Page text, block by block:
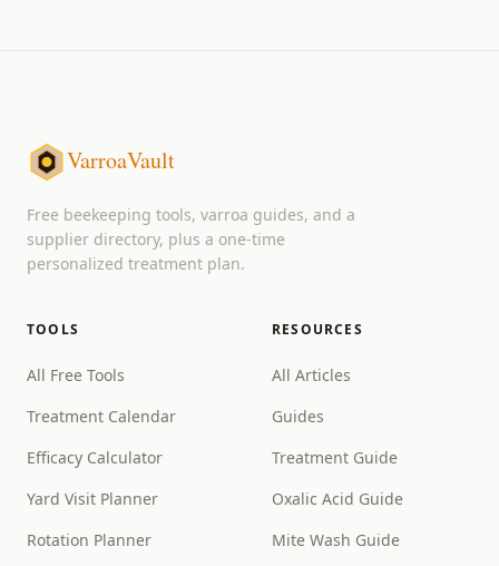
VarroaVault
Free beekeeping tools, varroa guides, and a
supplier directory, plus a one-time
personalized treatment plan.
TOOLS
All Free Tools
Treatment Calendar
Efficacy Calculator
Yard Visit Planner
Rotation Planner
RESOURCES
All Articles
Guides
Treatment Guide
Oxalic Acid Guide
Mite Wash Guide